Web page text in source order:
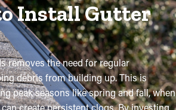
Install Gutter
removes the need for regular
debris from building up. This is
peak seasons like spring and fall, when
create persistent clogs. By investing